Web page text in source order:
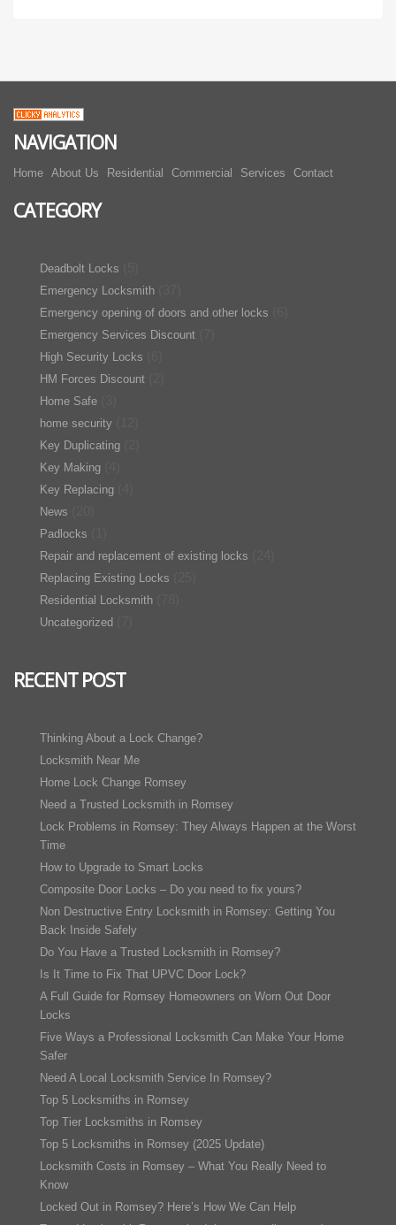
NAVIGATION
Home About Us Residential Commercial Services Contact
CATEGORY
Deadbolt Locks
Emergency Locksmith
Emergency opening of doors and other locks
Emergency Services Discount
High Security Locks
HM Forces Discount
Home Safe
home security
Key Duplicating
Key Making
Key Replacing
News
Padlocks
Repair and replacement of existing locks
Replacing Existing Locks
Residential Locksmith
Uncategorized
RECENT POST
Thinking About a Lock Change?
Locksmith Near Me
Home Lock Change Romsey
Need a Trusted Locksmith in Romsey
Lock Problems in Romsey: They Always Happen at the Worst
Time
How to Upgrade to Smart Locks
Composite Door Locks – Do you need to fix yours?
Non Destructive Entry Locksmith in Romsey: Getting You
Back Inside Safely
Do You Have a Trusted Locksmith in Romsey?
Is It Time to Fix That UPVC Door Lock?
A Full Guide for Romsey Homeowners on Worn Out Door
Locks
Five Ways a Professional Locksmith Can Make Your Home
Safer
Need A Local Locksmith Service In Romsey?
Top 5 Locksmiths in Romsey
Top Tier Locksmiths in Romsey
Top 5 Locksmiths in Romsey (2025 Update)
Locksmith Costs in Romsey – What You Really Need to
Know
Locked Out in Romsey? Here’s How We Can Help